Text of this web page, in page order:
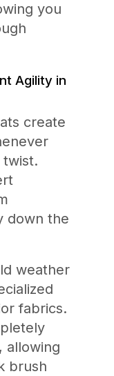
you
Agility in
create
down the
weather
fabrics.
allowing
brush